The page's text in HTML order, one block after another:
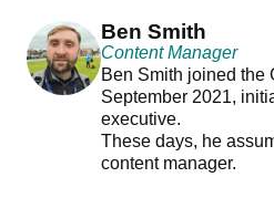
Ben Smith
Content Manager
Ben Smith joined the
September 2021,
executive.
These days, he
content manager.